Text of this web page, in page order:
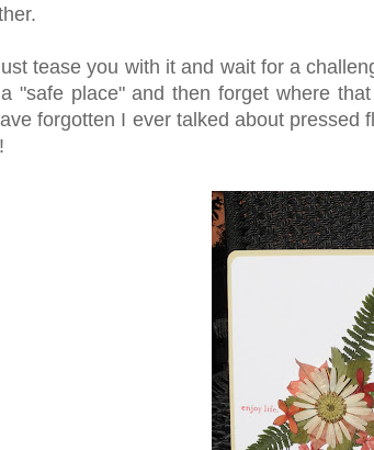
tease you with it and wait for a
"safe place" and then forget where
forgotten I ever talked about pressed